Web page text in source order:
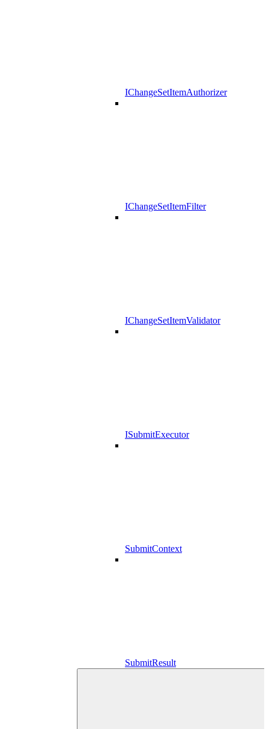
IChangeSetItemAuthorizer
IChangeSetItemFilter
IChangeSetItemValidator
ISubmitExecutor
SubmitContext
SubmitResult